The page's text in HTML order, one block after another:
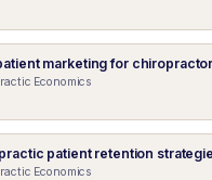
marketing for
Economics
patient retention
Economics